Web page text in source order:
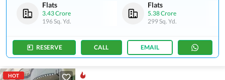
Flats
3.43 Crore
196 Sq. Yd.
Flats
5.38 Crore
299 Sq. Yd.
RESERVE CALL EMAIL
HOT